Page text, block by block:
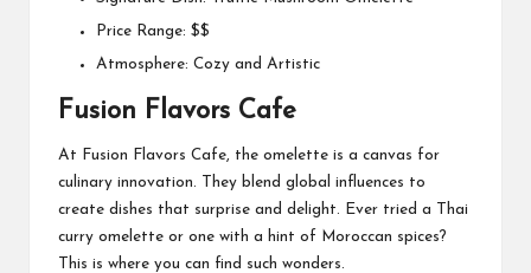
Price Range: $$
Atmosphere: Cozy and Artistic
Fusion Flavors Cafe
At Fusion Flavors Cafe, the omelette is a canvas for
culinary innovation. They blend global influences to
create dishes that surprise and delight. Ever tried a Thai
curry omelette or one with a hint of Moroccan spices?
This is where you can find such wonders.